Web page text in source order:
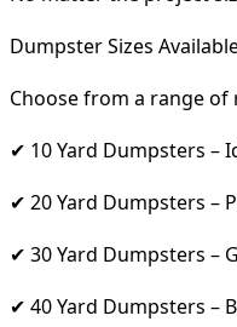
Dumpster Sizes
Choose from a range
✔ 10 Yard Dumpsters –
✔ 20 Yard Dumpsters –
✔ 30 Yard Dumpsters –
✔ 40 Yard Dumpsters –